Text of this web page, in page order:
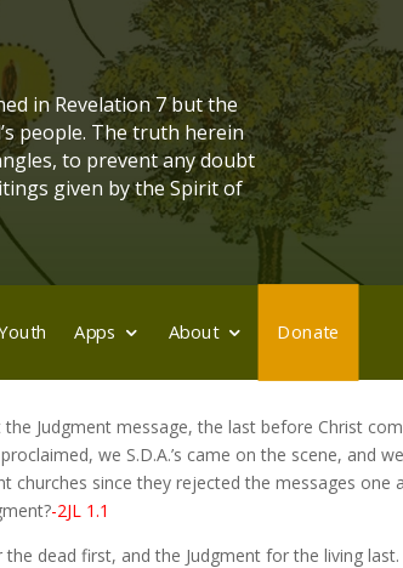
in Revelation 7 but the
people. The truth herein
to prevent any doubt
given by the Spirit of
Apps About Donate
Judgment message, the last before Christ
we S.D.A.’s came on the scene, and we
churches since they rejected the messages one
-2JL 1.1
dead first, and the Judgment for the living last.